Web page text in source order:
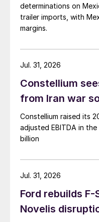
determinations on
trailer imports, with
margins.
Constellium
from Iran war
Constellium raised its
adjusted EBITDA in
billion
Jul. 31, 2026
Ford rebuilds
Novelis
Jul. 31, 2026